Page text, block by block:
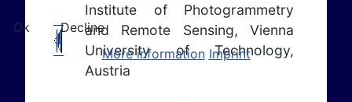
Institute of Photogrammetry
and Remote Sensing, Vienna
University of Technology,
Austria
Ok
Decline
More information Imprint